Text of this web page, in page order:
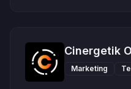
Cinergetik
Marketing